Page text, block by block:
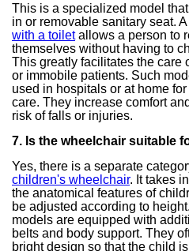
This is a specialized model
in or removable sanitary seat. A
with a toiletallows a person to
themselves without having to
This greatly facilitates the care
or immobile patients. Such
used in hospitals or at home
care. They increase comfort
risk of falls or injuries.
7. Is the wheelchair suitable
Yes, there is a separate
children's wheelchair. It takes
the anatomical features of
be adjusted according to
models are equipped with
belts and body support. They
bright design so that the child